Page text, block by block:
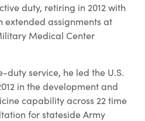
duty, retiring in 2012 with
extended assignments at
Medical Center
duty service, he led the U.S.
in the development and
capability across 22 time
for stateside Army